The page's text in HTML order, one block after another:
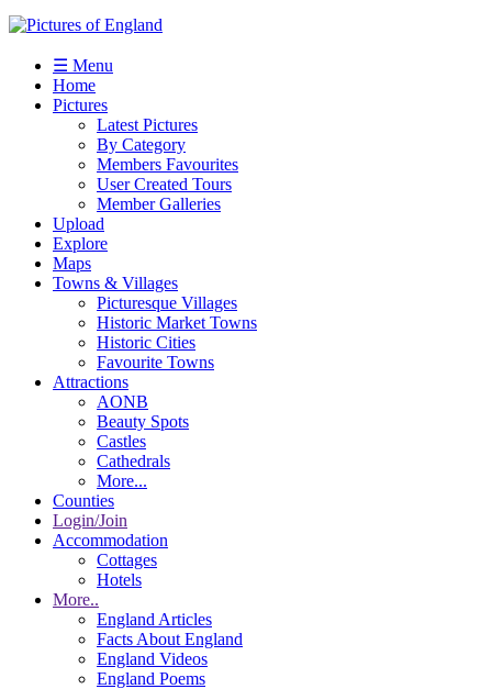
☰ Menu
Home
Pictures
Latest Pictures
By Category
Members Favourites
User Created Tours
Member Galleries
Upload
Explore
Maps
Towns & Villages
Picturesque Villages
Historic Market Towns
Historic Cities
Favourite Towns
Attractions
AONB
Beauty Spots
Castles
Cathedrals
More...
Counties
Login/Join
Accommodation
Cottages
Hotels
More..
England Articles
Facts About England
England Videos
England Poems